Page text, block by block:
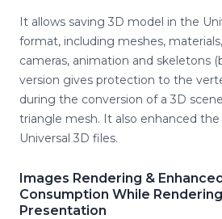
It allows saving 3D model in the
format, including meshes,
cameras, animation and skeletons
version gives protection to the
during the conversion of a 3D
triangle mesh. It also enhanced
Universal 3D files.
Images Rendering &
Consumption While
Presentation